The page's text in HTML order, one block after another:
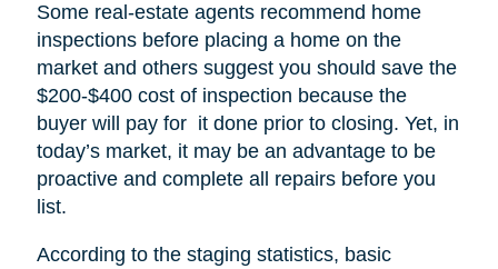
Some real-estate agents recommend home
inspections before placing a home on the
market and others suggest you should save the
$200-$400 cost of inspection because the
buyer will pay for it done prior to closing. Yet, in
today’s market, it may be an advantage to be
proactive and complete all repairs before you
list.
According to the staging statistics, basic